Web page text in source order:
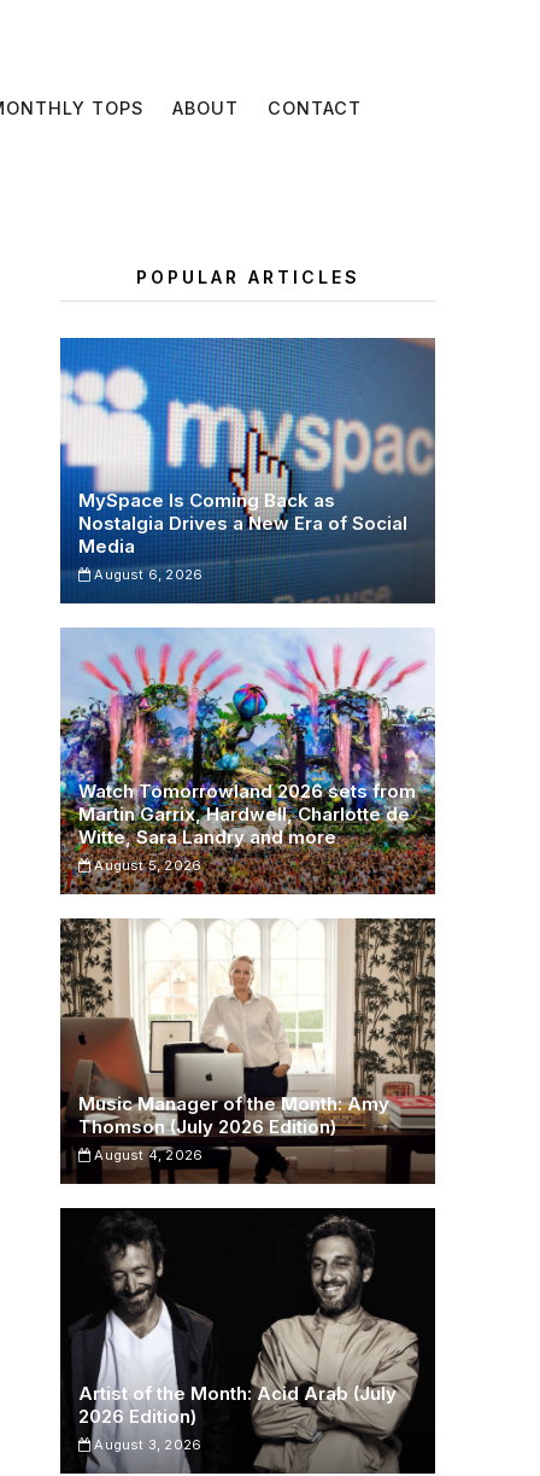
TOPS ABOUT CONTACT
POPULAR ARTICLES
MySpace Is Coming Back as
Nostalgia Drives a New Era of Social
Media
August 6, 2026
Watch Tomorrowland 2026 sets from
Martin Garrix, Hardwell, Charlotte de
Witte, Sara Landry and more
August 5, 2026
Music Manager of the Month: Amy
Thomson (July 2026 Edition)
August 4, 2026
Artist of the Month: Acid Arab (July
2026 Edition)
August 3, 2026